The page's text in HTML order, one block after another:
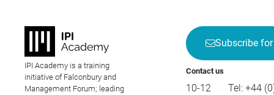
IPI Academy is a training
initiative of Falconbury and
Management Forum; leading
Subscribe
Contact us
10-12
Tel: +44